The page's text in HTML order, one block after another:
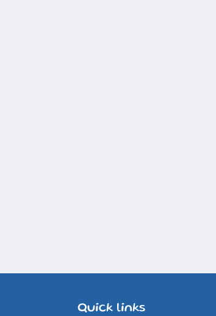
Quick links